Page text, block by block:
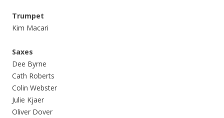
Trumpet
Kim Macari
Saxes
Dee Byrne
Cath Roberts
Colin Webster
Julie Kjaer
Oliver Dover